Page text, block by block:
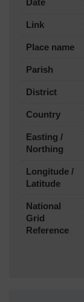
Date
Link
Place name
Parish
District
Country
Easting /
Northing
Longitude /
Latitude
National
Grid
Reference